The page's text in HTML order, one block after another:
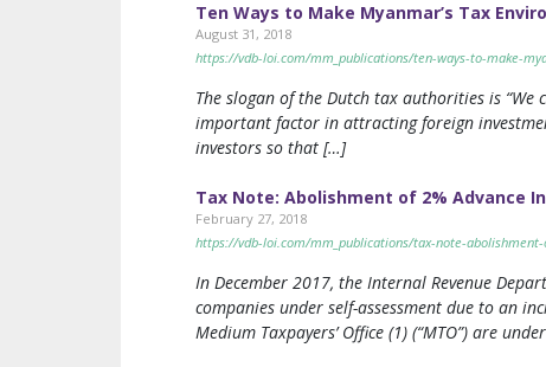
Ten Ways to Make Myanmar’s Tax
August 31, 2018
https://vdb-loi.com/mm_publications/ten-ways-to-make-
The slogan of the Dutch tax authorities is
important factor in attracting foreign
investors so that […]
Tax Note: Abolishment of 2% Advance
February 27, 2018
https://vdb-loi.com/mm_publications/tax-note-
In December 2017, the Internal Revenue
companies under self-assessment due to an
Medium Taxpayers’ Office (1) (“MTO”) are